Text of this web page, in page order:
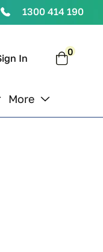
1300 414 190
More
In Cart0
items